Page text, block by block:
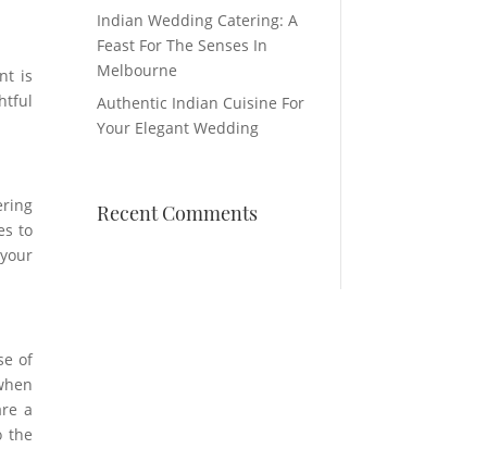
is
to
of
a
the
Indian Wedding Catering: A
Feast For The Senses In
Melbourne
Authentic Indian Cuisine For
Your Elegant Wedding
Recent Comments